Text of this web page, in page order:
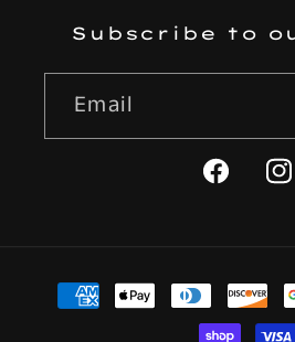
Subscribe to
Email
Facebook
Payment
methods